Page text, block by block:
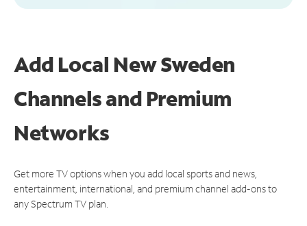
Add Local New Sweden
Channels and Premium
Networks
Get more TV options when you add local sports and news,
entertainment, international, and premium channel add-ons to
any Spectrum TV plan.